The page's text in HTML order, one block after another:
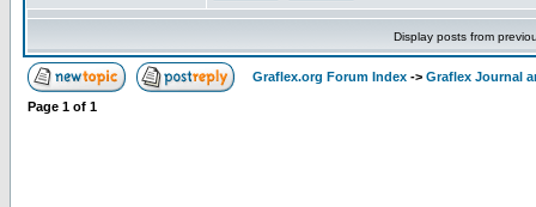
Display posts from
Graflex.org Forum Index -> Graflex Journal
Page 1 of 1